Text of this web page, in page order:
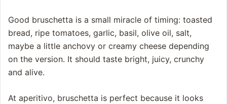
Good bruschetta is a small miracle of timing: toasted
bread, ripe tomatoes, garlic, basil, olive oil, salt,
maybe a little anchovy or creamy cheese depending
on the version. It should taste bright, juicy, crunchy
and alive.
At aperitivo, bruschetta is perfect because it looks